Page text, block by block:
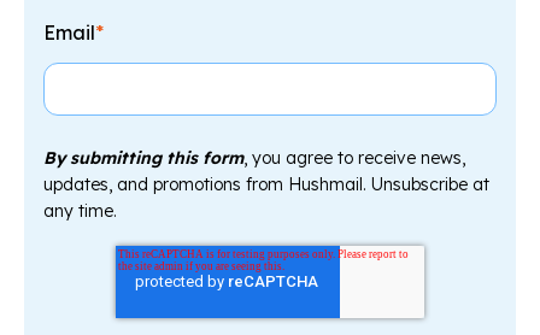
Email*
By submitting this form, you agree to receive news,
updates, and promotions from Hushmail. Unsubscribe at
any time.